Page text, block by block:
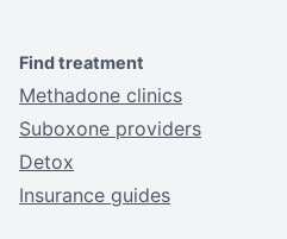
Find treatment
Methadone clinics
Suboxone providers
Detox
Insurance guides